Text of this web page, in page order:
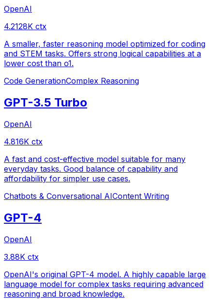
OpenAI
4.2128K ctx
A smaller, faster reasoning model optimized for coding
and STEM tasks. Offers strong logical capabilities at a
lower cost than o1.
Code GenerationComplex Reasoning
GPT-3.5 Turbo
OpenAI
4.816K ctx
A fast and cost-effective model suitable for many
everyday tasks. Good balance of capability and
affordability for simpler use cases.
Chatbots & Conversational AIContent Writing
GPT-4
OpenAI
3.88K ctx
OpenAI's original GPT-4 model. A highly capable large
language model for complex tasks requiring advanced
reasoning and broad knowledge.